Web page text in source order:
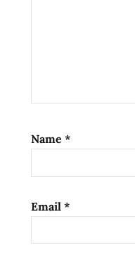
ramenrater
ramenreview
ratings
Name *
Email *